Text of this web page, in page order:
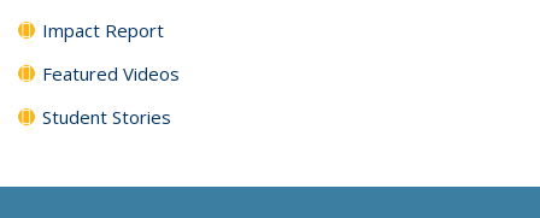
Impact Report
Featured Videos
Student Stories